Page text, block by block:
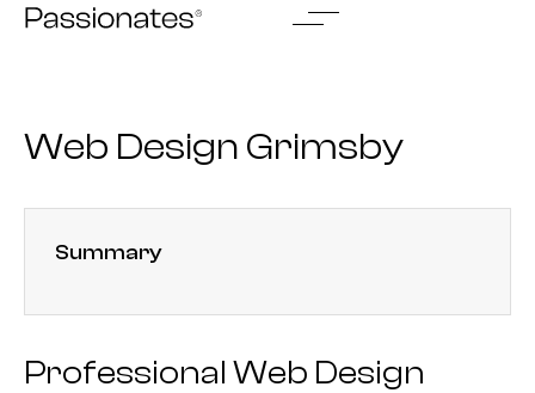
Skip
Web Design Grimsby
Summary
Professional Web Design